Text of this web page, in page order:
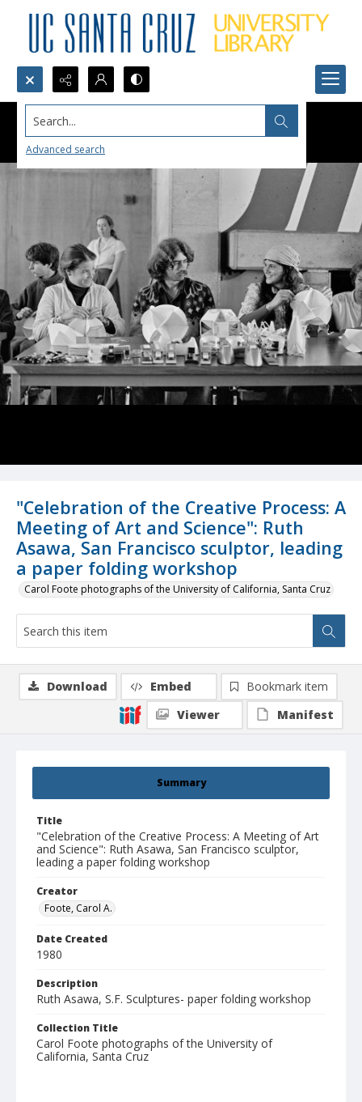
Search...
Advanced search
"Celebration of the Creative Process: A
Meeting of Art and Science": Ruth
Asawa, San Francisco sculptor, leading
a paper folding workshop
Carol Foote photographs of the University of California, Santa Cruz
Summary
Title
"Celebration of the Creative Process: A Meeting of Art
and Science": Ruth Asawa, San Francisco sculptor,
leading a paper folding workshop
Creator
Foote, Carol A.
Date Created
1980
Description
Ruth Asawa, S.F. Sculptures- paper folding workshop
Collection Title
Carol Foote photographs of the University of
California, Santa Cruz
Download Embed
Bookmark item
Viewer
Manifest